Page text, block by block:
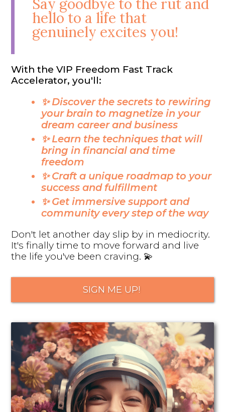
Say goodbye to the rut and
hello to a life that
genuinely excites you!
With the VIP Freedom Fast Track
Accelerator, you'll:
✨ Discover the secrets to rewiring
your brain to magnetize in your
dream career and business
✨ Learn the techniques that will
bring in financial and time
freedom
✨ Craft a unique roadmap to your
success and fulfillment
✨ Get immersive support and
community every step of the way
Don't let another day slip by in mediocrity.
It's finally time to move forward and live
the life you've been craving. 💫
SIGN ME UP!